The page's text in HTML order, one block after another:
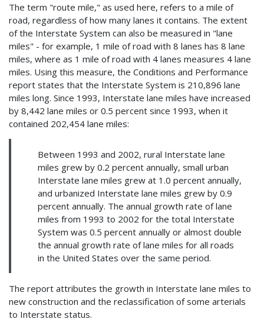
The term "route mile," as used here, refers to a mile of
road, regardless of how many lanes it contains. The extent
of the Interstate System can also be measured in "lane
miles" - for example, 1 mile of road with 8 lanes has 8 lane
miles, where as 1 mile of road with 4 lanes measures 4 lane
miles. Using this measure, the Conditions and Performance
report states that the Interstate System is 210,896 lane
miles long. Since 1993, Interstate lane miles have increased
by 8,442 lane miles or 0.5 percent since 1993, when it
contained 202,454 lane miles:
Between 1993 and 2002, rural Interstate lane
miles grew by 0.2 percent annually, small urban
Interstate lane miles grew at 1.0 percent annually,
and urbanized Interstate lane miles grew by 0.9
percent annually. The annual growth rate of lane
miles from 1993 to 2002 for the total Interstate
System was 0.5 percent annually or almost double
the annual growth rate of lane miles for all roads
in the United States over the same period.
The report attributes the growth in Interstate lane miles to
new construction and the reclassification of some arterials
to Interstate status.